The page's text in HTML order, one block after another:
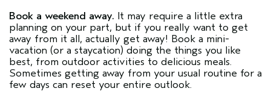
Book a weekend away. It may require a little extra
planning on your part, but if you really want to get
away from it all, actually get away! Book a mini-
vacation (or a staycation) doing the things you like
best, from outdoor activities to delicious meals.
Sometimes getting away from your usual routine for a
few days can reset your entire outlook.